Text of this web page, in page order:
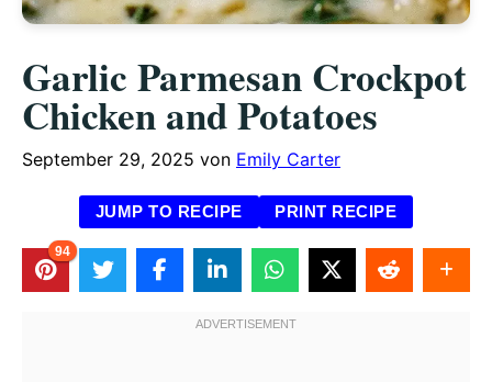
Garlic Parmesan Crockpot
Chicken and Potatoes
September 29, 2025 von Emily Carter
JUMP TO RECIPE PRINT RECIPE
94